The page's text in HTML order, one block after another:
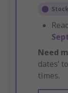
Need
dates’
times.